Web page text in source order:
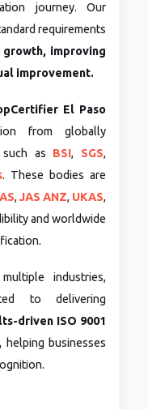
journey. Our
requirements
growth, improving
improvement.
El Paso
from globally
as BSI, SGS,
. These bodies are
,JAS ANZ, UKAS,
and worldwide
industries,
to delivering
driven ISO 9001
helping businesses